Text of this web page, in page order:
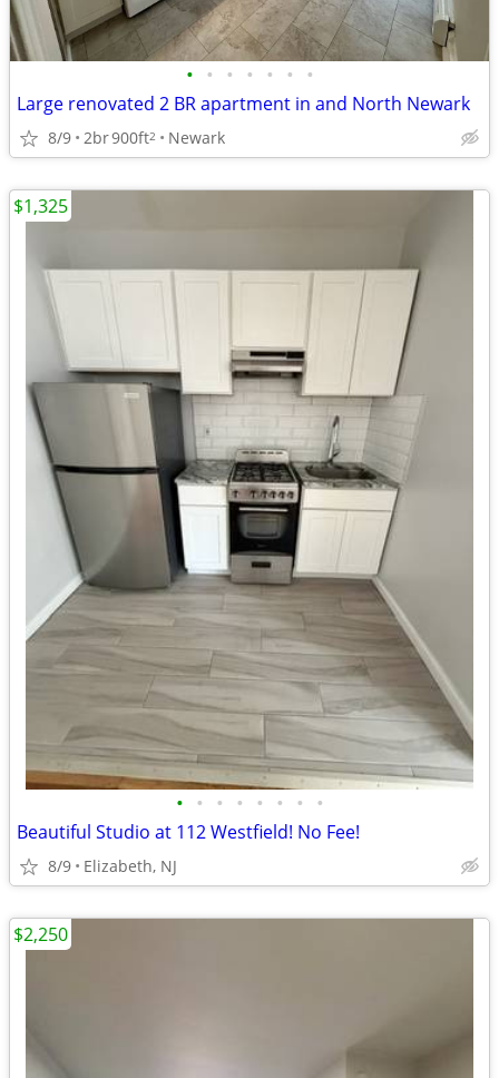
• • • • • • •
Large renovated 2 BR apartment in and North Newark
8/9 2br900ft2 Newark
• • • • • • • •
Beautiful Studio at 112 Westfield! No Fee!
8/9 Elizabeth, NJ
$1,325
$2,250